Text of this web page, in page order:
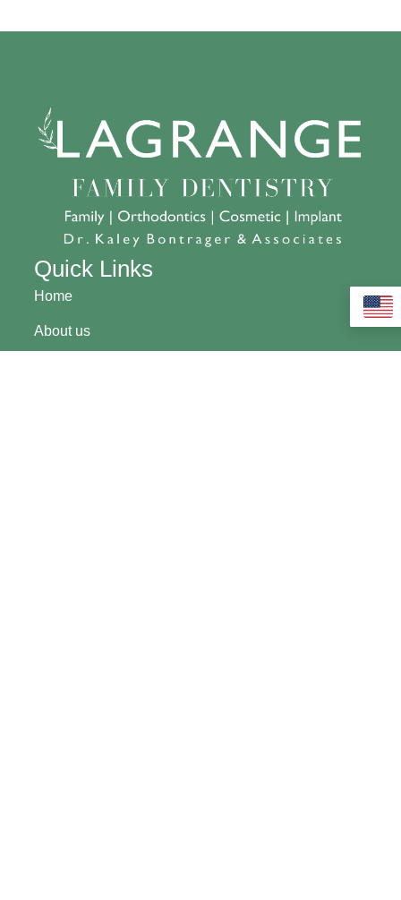
Quick Links
Home
About us